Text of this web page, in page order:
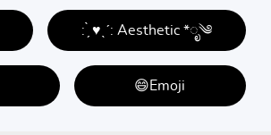
: ̗̀ ♥ˎˊ: Aesthetic *ೃ༄
😄Emoji